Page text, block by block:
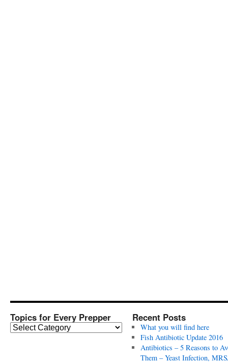
Topics for Every Prepper
T
Recent Posts
What you will find here
Fish Antibiotic Update 2016
Antibiotics – 5 Reasons to
Them – Yeast Infection,